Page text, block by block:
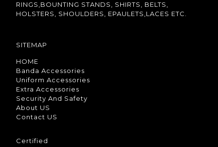
RINGS,BOUNTING STANDS, SHIRTS, BELTS,
HOLSTERS, SHOULDERS, EPAULETS,LACES ETC.
SITEMAP
HOME
Banda Accessories
Uniform Accessories
Extra Accessories
Security And Safety
About US
Contact US
Certified